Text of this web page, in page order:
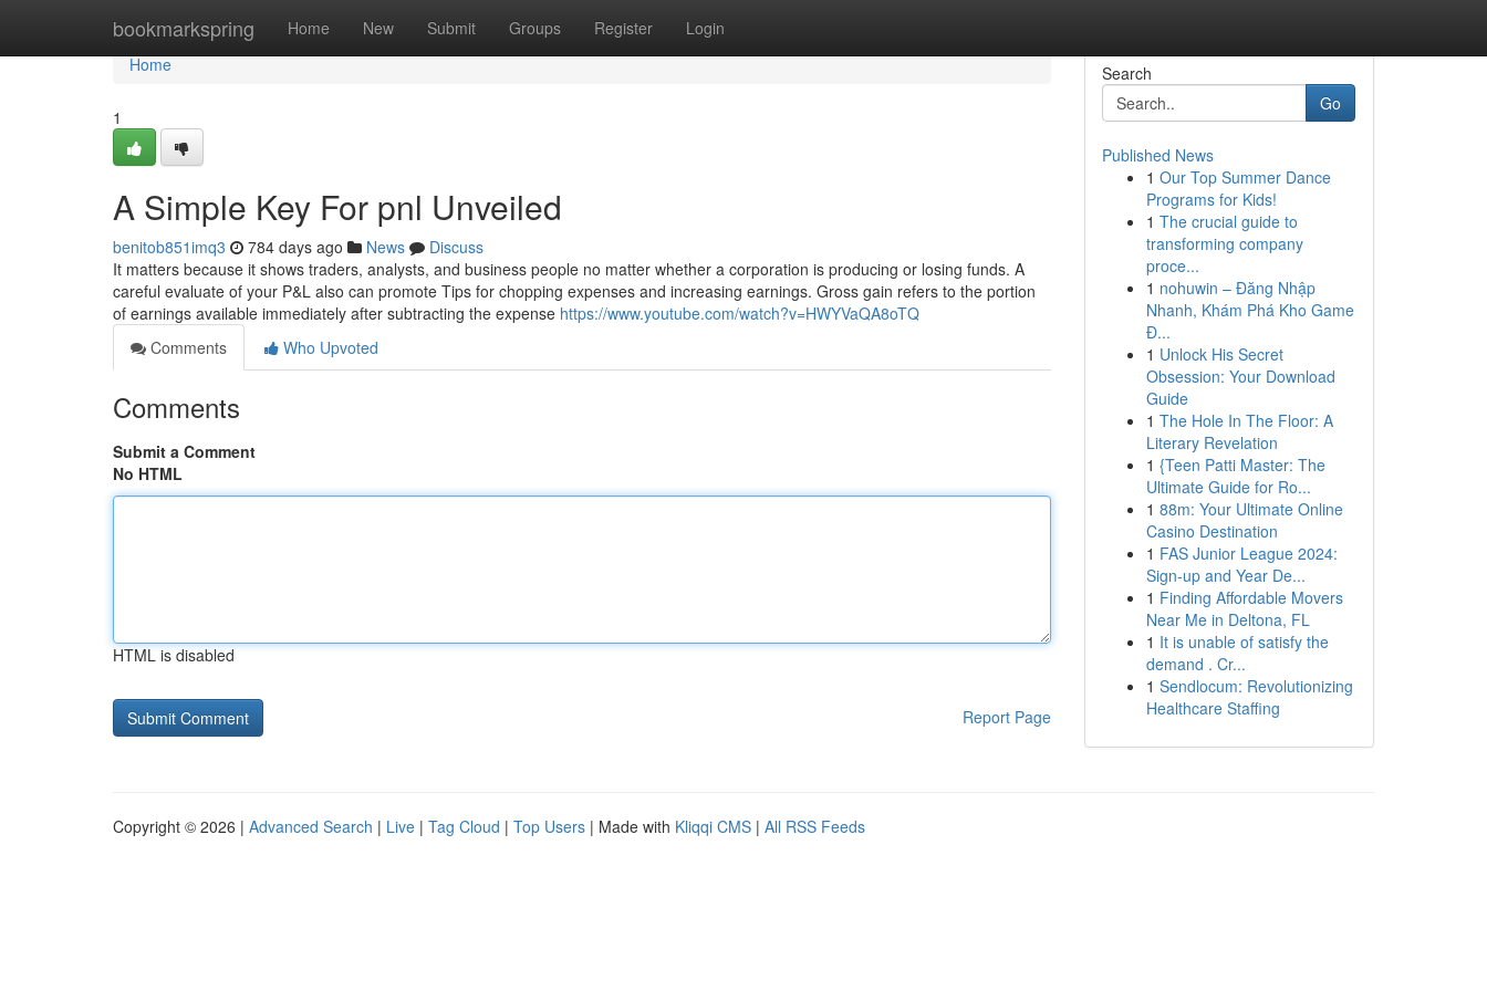
bookmarkspring Home New Submit Groups Register Login
Home
Home
1
A Simple Key For pnl Unveiled
benitob851imq3 784 days ago News
Discuss
It matters because it shows traders, analysts, and business people no matter whether a corporation is producing or losing funds. A
careful evaluate of your P&L also can promote Tips for chopping expenses and increasing earnings. Gross gain refers to the portion
of earnings available immediately after subtracting the expense https://www.youtube.com/watch?v=HWYVaQA8oTQ
Comments
Who Upvoted
Comments
Submit a Comment
No HTML
HTML is disabled
Report Page
Search
Go
Published News
1 Our Top Summer Dance
Programs for Kids!
1 The crucial guide to
transforming company
proce...
1 nohuwin – Đăng Nhập
Nhanh, Khám Phá Kho Game
Đ...
1 Unlock His Secret
Obsession: Your Download
Guide
1 The Hole In The Floor: A
Literary Revelation
1 {Teen Patti Master: The
Ultimate Guide for Ro...
1 88m: Your Ultimate Online
Casino Destination
1 FAS Junior League 2024:
Sign-up and Year De...
1 Finding Affordable Movers
Near Me in Deltona, FL
1 It is unable of satisfy the
demand . Cr...
1 Sendlocum: Revolutionizing
Healthcare Staffing
Copyright © 2026 | Advanced Search | Live | Tag Cloud | Top Users | Made with Kliqqi CMS | All RSS Feeds